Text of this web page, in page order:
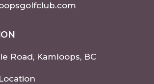
Road, Kamloops, BC